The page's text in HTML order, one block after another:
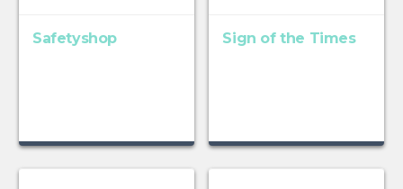
Safetyshop Sign of the Times